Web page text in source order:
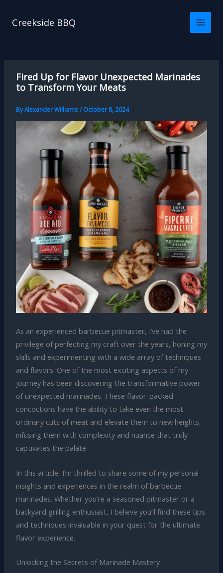
Creekside BBQ
Fired Up for Flavor Unexpected Marinades
to Transform Your Meats
ByAlexander Williams/October 8, 2024
As an experienced barbecue pitmaster, I’ve had the
privilege of perfecting my craft over the years, honing my
skills and experimenting with a wide array of techniques
and flavors. One of the most exciting aspects of my
journey has been discovering the transformative power
of unexpected marinades. These flavor-packed
concoctions have the ability to take even the most
ordinary cuts of meat and elevate them to new heights,
infusing them with complexity and nuance that truly
captivates the palate.
In this article, I’m thrilled to share some of my personal
insights and experiences in the realm of barbecue
marinades. Whether you’re a seasoned pitmaster or a
backyard grilling enthusiast, I believe you’ll find these tips
and techniques invaluable in your quest for the ultimate
flavor experience.
Unlocking the Secrets of Marinade Mastery